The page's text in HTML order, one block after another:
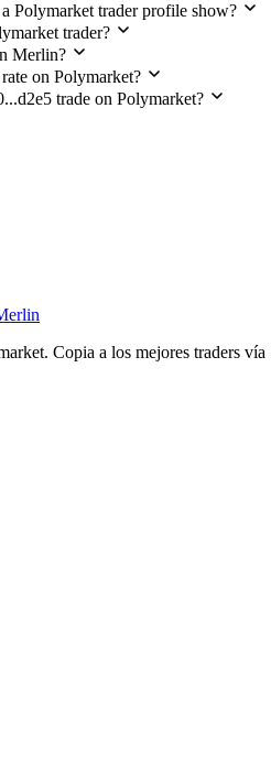
Polymarket trader profile show?
trader?
Merlin?
on Polymarket?
trade on Polymarket?
Copia a los mejores traders vía